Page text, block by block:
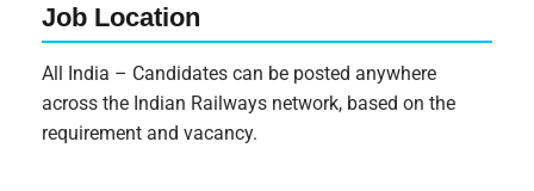
Job Location
All India – Candidates can be posted anywhere
across the Indian Railways network, based on the
requirement and vacancy.